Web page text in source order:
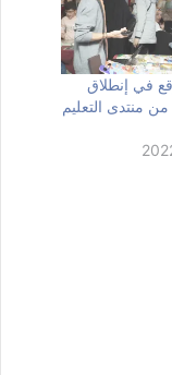
في إنطلاق
من منتدى التعليم